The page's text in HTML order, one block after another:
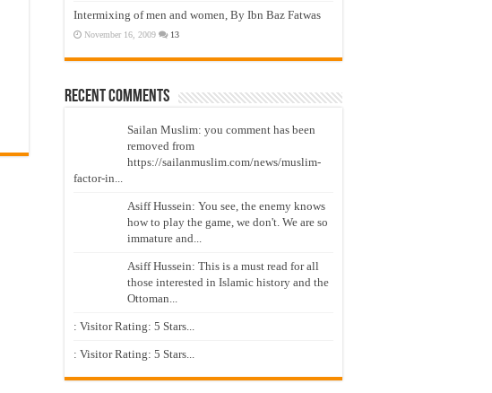
Intermixing of men and women, By Ibn Baz Fatwas
November 16, 2009 13
Recent Comments
Sailan Muslim: you comment has been
removed from
https://sailanmuslim.com/news/muslim-
factor-in...
Asiff Hussein: You see, the enemy knows
how to play the game, we don't. We are so
immature and...
Asiff Hussein: This is a must read for all
those interested in Islamic history and the
Ottoman...
: Visitor Rating: 5 Stars...
: Visitor Rating: 5 Stars...